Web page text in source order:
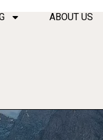
ABOUT US